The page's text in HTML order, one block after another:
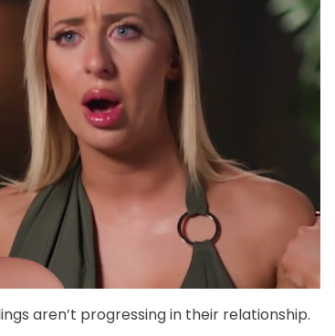
aren’t progressing in their relationship.